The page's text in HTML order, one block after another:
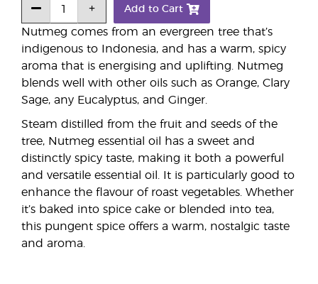
Nutmeg comes from an evergreen tree that’s
indigenous to Indonesia, and has a warm, spicy
aroma that is energising and uplifting. Nutmeg
blends well with other oils such as Orange, Clary
Sage, any Eucalyptus, and Ginger.
Steam distilled from the fruit and seeds of the
tree, Nutmeg essential oil has a sweet and
distinctly spicy taste, making it both a powerful
and versatile essential oil. It is particularly good to
enhance the flavour of roast vegetables. Whether
it’s baked into spice cake or blended into tea,
this pungent spice offers a warm, nostalgic taste
and aroma.
Add to Cart